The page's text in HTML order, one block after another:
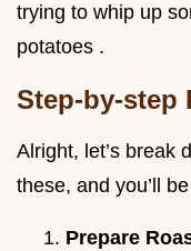
trying to whip up
potatoes .
Step-by-step
Alright, let’s break
these, and you’ll
Prepare